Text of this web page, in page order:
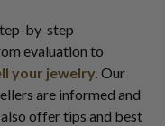
by-step
evaluation to
your jewelry. Our
are informed and
offer tips and best